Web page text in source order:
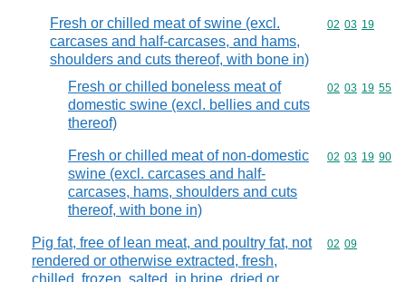
Fresh or chilled meat of swine (excl.
carcases and half-carcases, and hams,
shoulders and cuts thereof, with bone in)
Commodity
02 03 19
Fresh or chilled boneless meat of
domestic swine (excl. bellies and cuts
thereof)
Commodity
02 03 19 55
Fresh or chilled meat of non-domestic
swine (excl. carcases and half-
carcases, hams, shoulders and cuts
thereof, with bone in)
Commodity
02 03 19 90
Pig fat, free of lean meat, and poultry fat, not
rendered or otherwise extracted, fresh,
Commodity
02 09